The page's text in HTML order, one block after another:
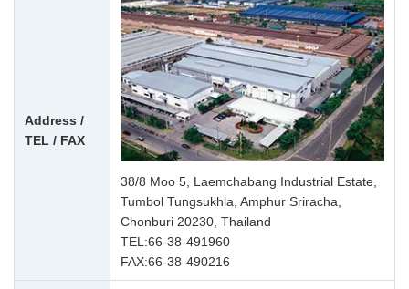
Address /
TEL / FAX
38/8 Moo 5, Laemchabang Industrial Estate,
Tumbol Tungsukhla, Amphur Sriracha,
Chonburi 20230, Thailand
TEL:66-38-491960
FAX:66-38-490216